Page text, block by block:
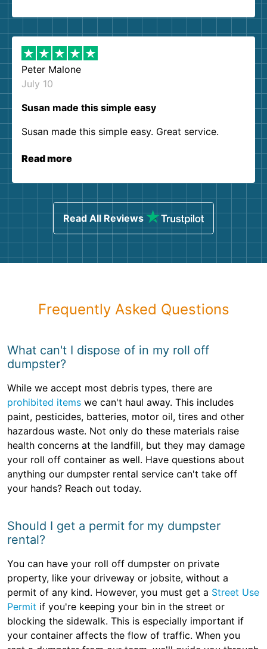
Peter Malone
July 10
Susan made this simple easy
Susan made this simple easy. Great service.
Read more
Read All Reviews
Frequently Asked Questions
What can't I dispose of in my roll off
dumpster?
While we accept most debris types, there are
prohibited items we can't haul away. This includes
paint, pesticides, batteries, motor oil, tires and other
hazardous waste. Not only do these materials raise
health concerns at the landfill, but they may damage
your roll off container as well. Have questions about
anything our dumpster rental service can't take off
your hands? Reach out today.
Should I get a permit for my dumpster
rental?
You can have your roll off dumpster on private
property, like your driveway or jobsite, without a
permit of any kind. However, you must get a Street Use
Permit if you're keeping your bin in the street or
blocking the sidewalk. This is especially important if
your container affects the flow of traffic. When you